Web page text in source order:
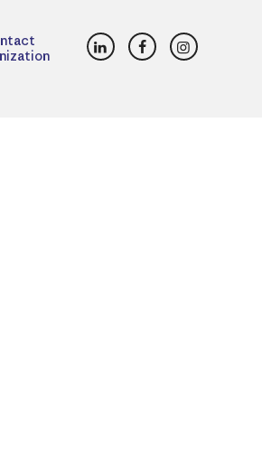
LinkedInFacebookInstagram